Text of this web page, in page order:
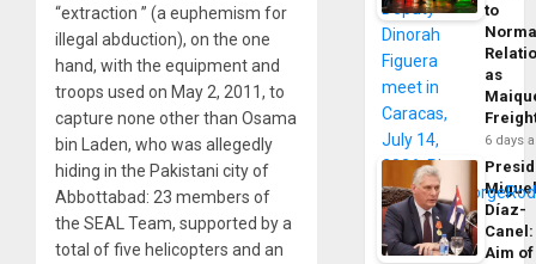
“extraction ” (a euphemism for
illegal abduction), on the one
hand, with the equipment and
troops used on May 2, 2011, to
capture none other than Osama
bin Laden, who was allegedly
hiding in the Pakistani city of
Abbottabad: 23 members of
the SEAL Team, supported by a
total of five helicopters and an
to
as
6 days
Díaz-
Canel:
Aim of